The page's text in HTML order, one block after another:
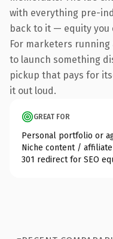
with everything pre-
back to it — equity you
For marketers
to launch something
pickup that pays for
it out loud.
GREAT FOR
Personal portfolio or
Niche content /
301 redirect for SEO